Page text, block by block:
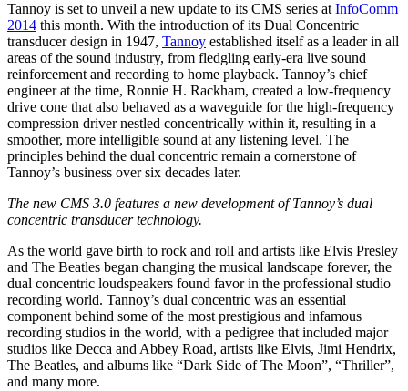
Tannoy is set to unveil a new update to its CMS series at InfoComm
2014 this month. With the introduction of its Dual Concentric
transducer design in 1947, Tannoy established itself as a leader in all
areas of the sound industry, from fledgling early-era live sound
reinforcement and recording to home playback. Tannoy’s chief
engineer at the time, Ronnie H. Rackham, created a low-frequency
drive cone that also behaved as a waveguide for the high-frequency
compression driver nestled concentrically within it, resulting in a
smoother, more intelligible sound at any listening level. The
principles behind the dual concentric remain a cornerstone of
Tannoy’s business over six decades later.
The new CMS 3.0 features a new development of Tannoy’s dual
concentric transducer technology.
As the world gave birth to rock and roll and artists like Elvis Presley
and The Beatles began changing the musical landscape forever, the
dual concentric loudspeakers found favor in the professional studio
recording world. Tannoy’s dual concentric was an essential
component behind some of the most prestigious and infamous
recording studios in the world, with a pedigree that included major
studios like Decca and Abbey Road, artists like Elvis, Jimi Hendrix,
The Beatles, and albums like “Dark Side of The Moon”, “Thriller”,
and many more.